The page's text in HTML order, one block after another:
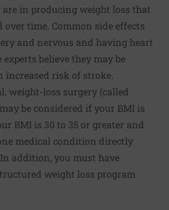
in producing weight loss that
over time. Common side effects
and nervous and having heart
believe they may be
increased risk of stroke.
weight-loss surgery (called
be considered if your BMI is
BMI is 30 to 35 or greater and
medical condition directly
addition, you must have
weight loss program